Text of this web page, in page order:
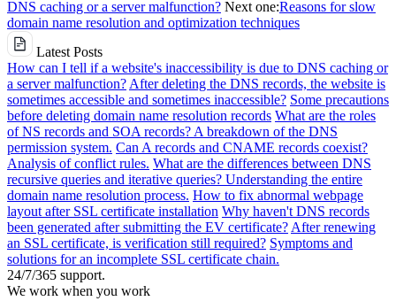
DNS caching or a server malfunction? Next one:Reasons for slow
domain name resolution and optimization techniques
Latest Posts
How can I tell if a website's inaccessibility is due to DNS caching or
a server malfunction? After deleting the DNS records, the website is
sometimes accessible and sometimes inaccessible? Some precautions
before deleting domain name resolution records What are the roles
of NS records and SOA records? A breakdown of the DNS
permission system. Can A records and CNAME records coexist?
Analysis of conflict rules. What are the differences between DNS
recursive queries and iterative queries? Understanding the entire
domain name resolution process. How to fix abnormal webpage
layout after SSL certificate installation Why haven't DNS records
been generated after submitting the EV certificate? After renewing
an SSL certificate, is verification still required? Symptoms and
solutions for an incomplete SSL certificate chain.
24/7/365 support.
We work when you work